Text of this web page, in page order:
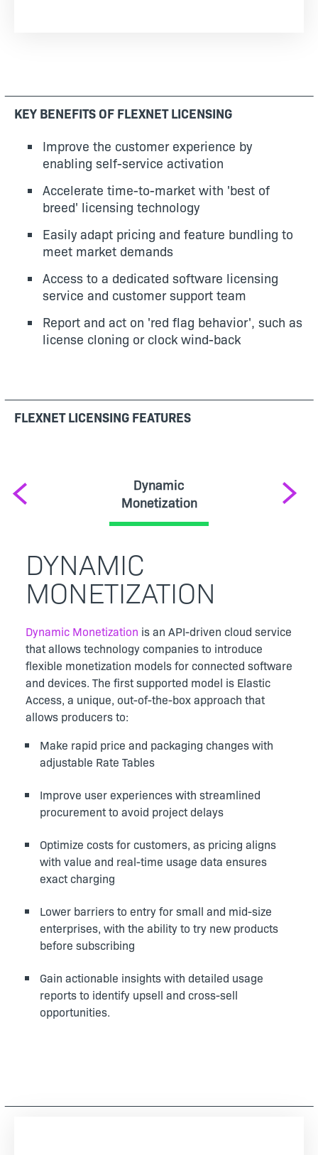
KEY BENEFITS OF FLEXNET LICENSING
Improve the customer experience by
enabling self-service activation
Accelerate time-to-market with 'best of
breed' licensing technology
Easily adapt pricing and feature bundling to
meet market demands
Access to a dedicated software licensing
service and customer support team
Report and act on 'red flag behavior', such as
license cloning or clock wind-back
FLEXNET LICENSING FEATURES
Previous
Dynamic
Monetization
Next
DYNAMIC
MONETIZATION
Dynamic Monetization is an API-driven cloud service
that allows technology companies to introduce
flexible monetization models for connected software
and devices. The first supported model is Elastic
Access, a unique, out-of-the-box approach that
allows producers to:
Make rapid price and packaging changes with
adjustable Rate Tables
Improve user experiences with streamlined
procurement to avoid project delays
Optimize costs for customers, as pricing aligns
with value and real-time usage data ensures
exact charging
Lower barriers to entry for small and mid-size
enterprises, with the ability to try new products
before subscribing
Gain actionable insights with detailed usage
reports to identify upsell and cross-sell
opportunities.